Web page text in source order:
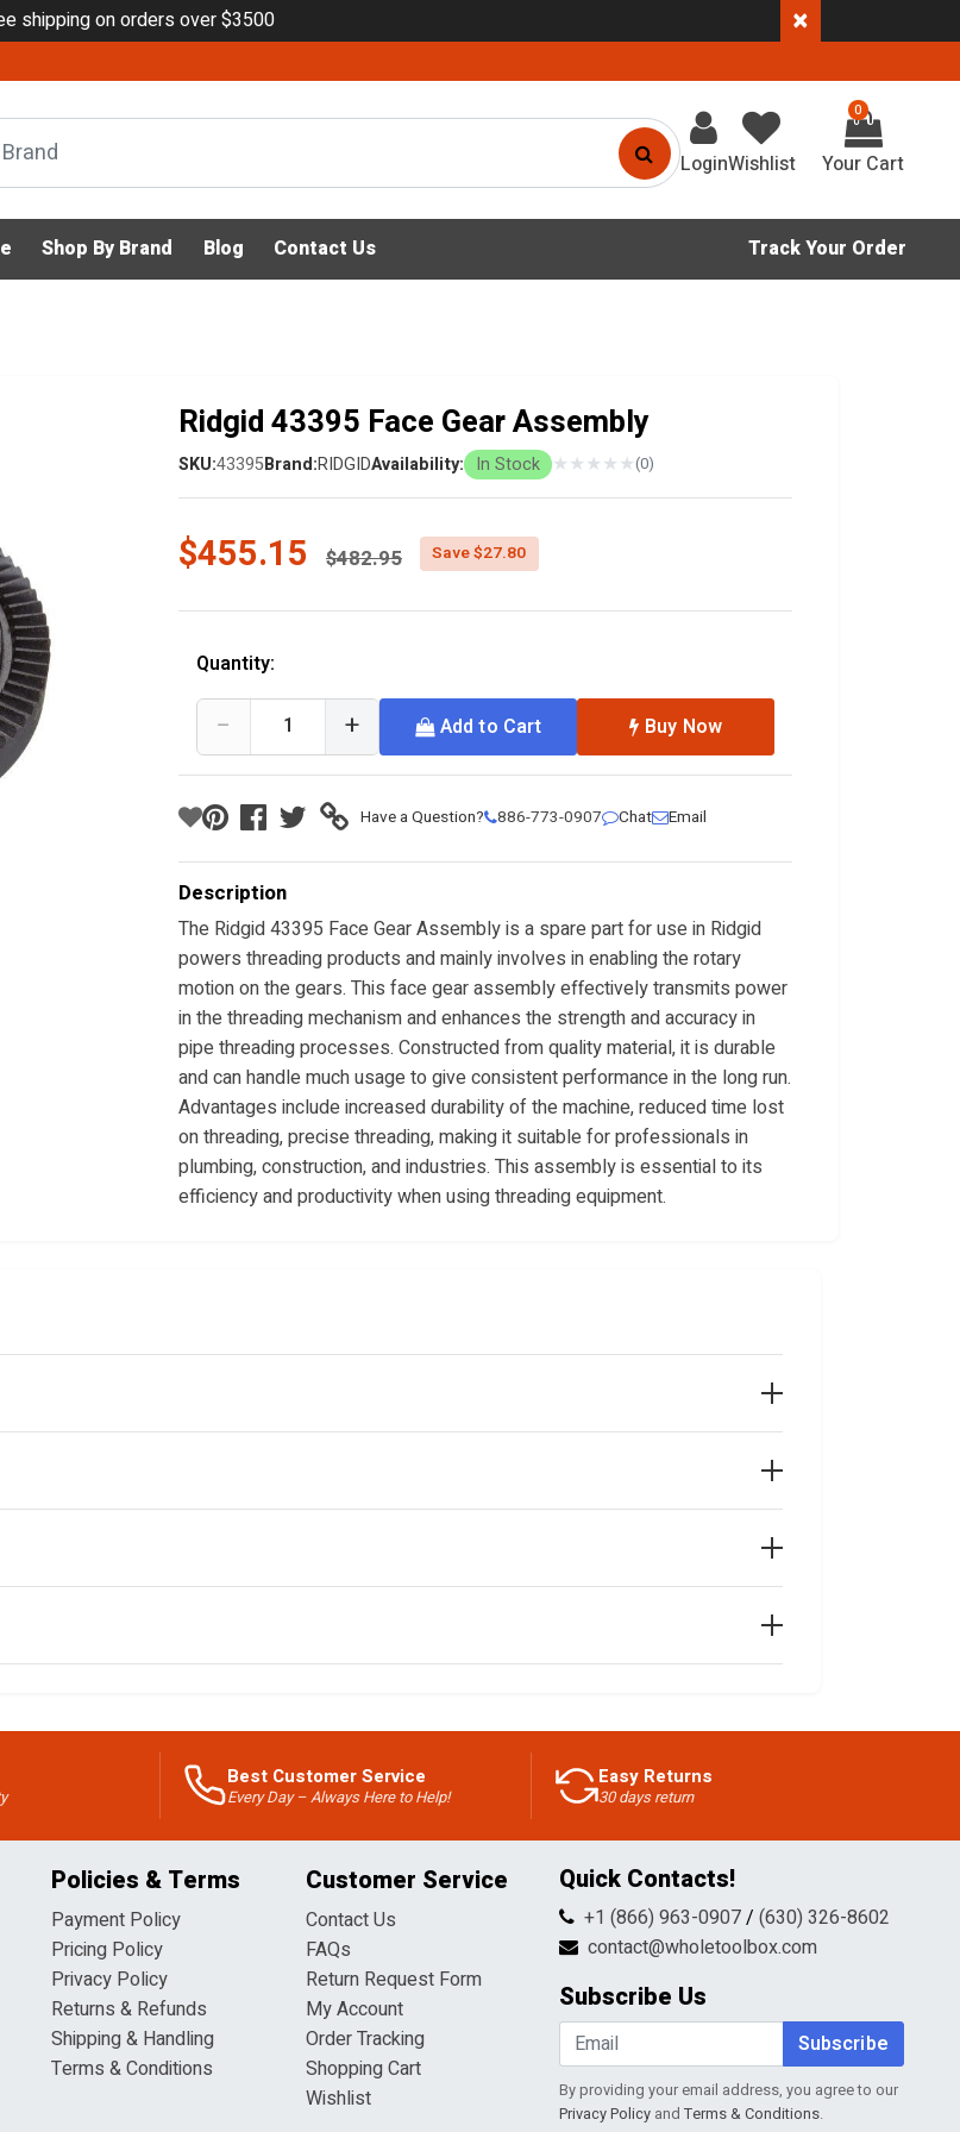
shipping on orders over $3500 ×
LoginWishlist
0
Shop By Brand Blog Contact Us Track Your Order
Ridgid 43395 Face Gear Assembly
SKU:43395Brand:RIDGIDAvailability: In Stock ★★★★★(0)
$455.15 Price reduced from
$482.95 Save $27.80
Quantity:
− + Add to Cart Buy Now
Have a Question? 886-773-0907 Chat Email
Description
The Ridgid 43395 Face Gear Assembly is a spare part for use in Ridgid
powers threading products and mainly involves in enabling the rotary
motion on the gears. This face gear assembly effectively transmits power
in the threading mechanism and enhances the strength and accuracy in
pipe threading processes. Constructed from quality material, it is durable
and can handle much usage to give consistent performance in the long run.
Advantages include increased durability of the machine, reduced time lost
on threading, precise threading, making it suitable for professionals in
plumbing, construction, and industries. This assembly is essential to its
efficiency and productivity when using threading equipment.
Best Customer Service
Every Day – Always Here to Help!
Easy Returns
30 days return
Policies & Terms
Payment Policy
Pricing Policy
Privacy Policy
Returns & Refunds
Shipping & Handling
Terms & Conditions
Customer Service
Contact Us
FAQs
Return Request Form
My Account
Order Tracking
Shopping Cart
Wishlist
Quick Contacts!
+1 (866) 963-0907/ (630) 326-8602
contact@wholetoolbox.com
Subscribe Us
Subscribe
By providing your email address, you agree to our
Privacy Policyand Terms & Conditions.